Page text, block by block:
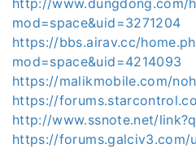
http://www.dungdong.com/
mod=space&uid=3271204
https://bbs.airav.cc/
mod=space&uid=4214093
https://malikmobile.com/
https://
http://www.ssnote.net/
https://forums.galciv3.com/